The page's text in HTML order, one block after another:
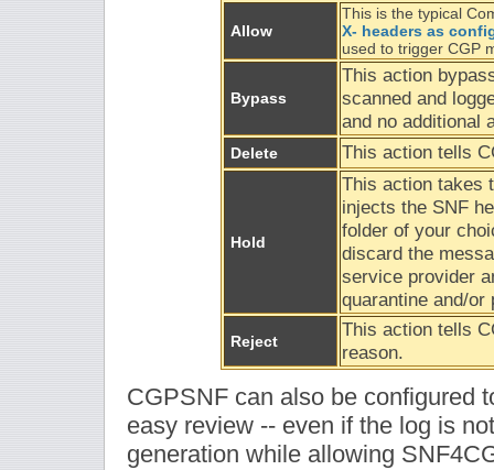
Allow
This is the typical
X- headers as
used to trigger CGP
Bypass
This action
scanned and
and no additional
Delete This action tells
Hold
This action takes
injects the SNF
folder of your
discard the
service provider
quarantine and/
Reject
This action tells
reason.
CGPSNF can also be configured
easy review -- even if the log is
generation while allowing